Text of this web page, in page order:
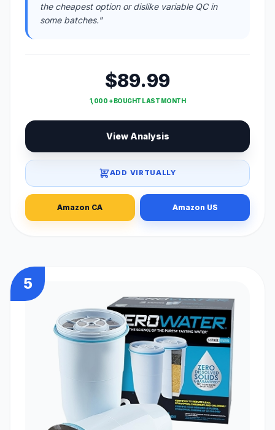
the cheapest option or dislike variable QC in
some batches."
$89.99
1,000 + BOUGHT LAST MONTH
View Analysis
ADD VIRTUALLY
Amazon CA Amazon US
5